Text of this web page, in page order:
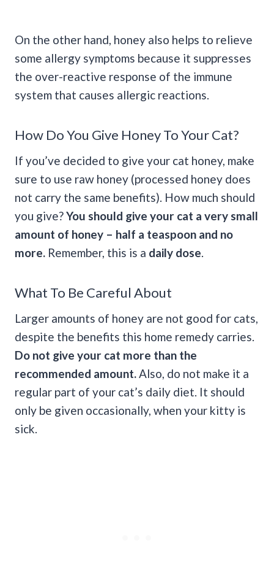
On the other hand, honey also helps to relieve
some allergy symptoms because it suppresses
the over-reactive response of the immune
system that causes allergic reactions.
How Do You Give Honey To Your Cat?
If you’ve decided to give your cat honey, make
sure to use raw honey (processed honey does
not carry the same benefits). How much should
you give?You should give your cat a very small
amount of honey – half a teaspoon and no
more. Remember, this is a daily dose.
What To Be Careful About
Larger amounts of honey are not good for cats,
despite the benefits this home remedy carries.
Do not give your cat more than the
recommended amount.Also, do not make it a
regular part of your cat’s daily diet. It should
only be given occasionally, when your kitty is
sick.